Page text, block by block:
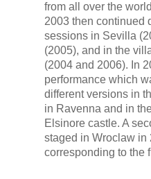
from all over the
2003 then continued
sessions in Sevilla
(2005), and in the
(2004 and 2006). In
performance which
different versions in
in Ravenna and in
Elsinore castle. A
staged in Wroclaw in
corresponding to the